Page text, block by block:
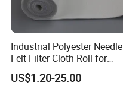
Industrial Polyester Needle
Felt Filter Cloth Roll for
Industrial Dust Collection
US$1.20-25.00